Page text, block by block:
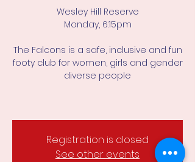
Wesley Hill Reserve
Monday, 6:15pm
The Falcons is a safe, inclusive and fun
footy club for women, girls and gender
diverse people
Registration is closed
See other events